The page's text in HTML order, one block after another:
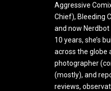
Aggressive
Chief), Bleeding
and now
10 years, she’s
across the globe
photographer
(mostly), and
reviews,